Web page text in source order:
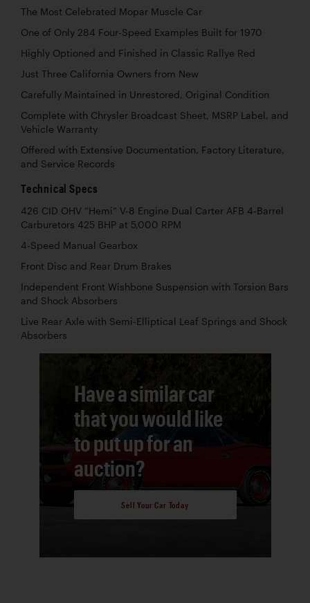
The Most Celebrated Mopar Muscle Car
One of Only 284 Four-Speed Examples Built for 1970
Highly Optioned and Finished in Classic Rallye Red
Just Three California Owners from New
Carefully Maintained in Unrestored, Original Condition
Complete with Chrysler Broadcast Sheet, MSRP Label, and
Vehicle Warranty
Offered with Extensive Documentation, Factory Literature,
and Service Records
Technical Specs
426 CID OHV “Hemi” V-8 Engine Dual Carter AFB 4-Barrel
Carburetors 425 BHP at 5,000 RPM
4-Speed Manual Gearbox
Front Disc and Rear Drum Brakes
Independent Front Wishbone Suspension with Torsion Bars
and Shock Absorbers
Live Rear Axle with Semi-Elliptical Leaf Springs and Shock
Absorbers
Have a similar car
that you would like
to put up for an
auction?
Sell Your Car Today